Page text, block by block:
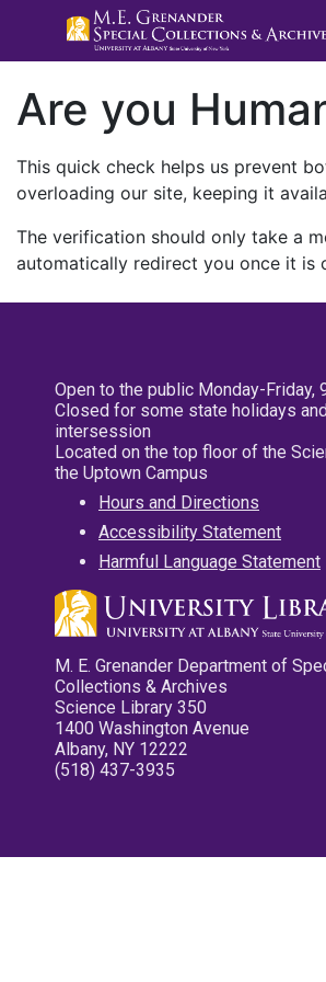
Are you
This quick check helps us prevent
overloading our site, keeping it
The verification should only take a
automatically redirect you once it is
Open to the public Monday-Friday,
Closed for some state holidays
intersession
Located on the top floor of the
the Uptown Campus
Hours and Directions
Accessibility Statement
Harmful Language Statement
M. E. Grenander Department of
Collections & Archives
Science Library 350
1400 Washington Avenue
Albany, NY 12222
(518) 437-3935